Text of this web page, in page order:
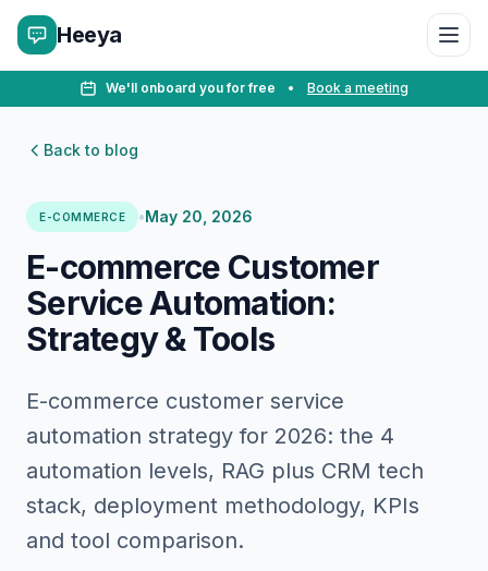
Heeya
We'll onboard you for free • Book a meeting
Back to blog
E-COMMERCE •May 20, 2026
E-commerce Customer
Service Automation:
Strategy & Tools
E-commerce customer service
automation strategy for 2026: the 4
automation levels, RAG plus CRM tech
stack, deployment methodology, KPIs
and tool comparison.